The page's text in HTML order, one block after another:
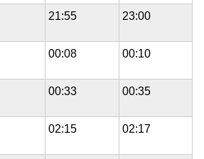
21:55 23:00
00:08 00:10
00:33 00:35
02:15 02:17